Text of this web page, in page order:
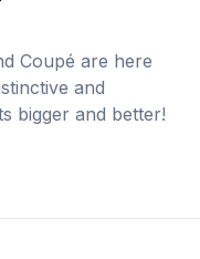
Coupé are here
and
bigger and better!